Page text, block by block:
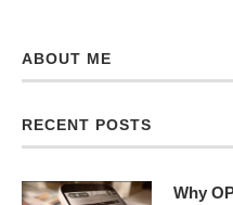
ABOUT ME
RECENT POSTS
Why